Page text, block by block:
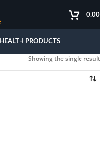
HEALTH PRODUCTS
Showing the single result